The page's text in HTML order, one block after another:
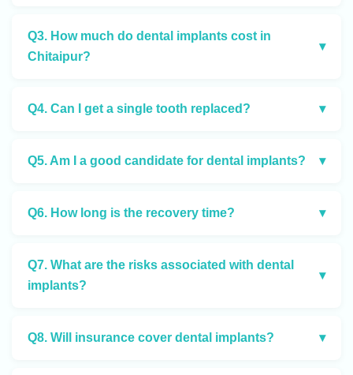
Q3. How much do dental implants cost in
Chitaipur?
▾
Q4. Can I get a single tooth replaced? ▾
Q5. Am I a good candidate for dental implants? ▾
Q6. How long is the recovery time? ▾
Q7. What are the risks associated with dental
implants?
▾
Q8. Will insurance cover dental implants? ▾